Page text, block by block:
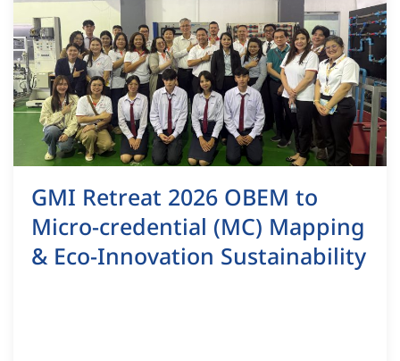
GMI Retreat 2026 OBEM to
Micro-credential (MC) Mapping
& Eco-Innovation Sustainability